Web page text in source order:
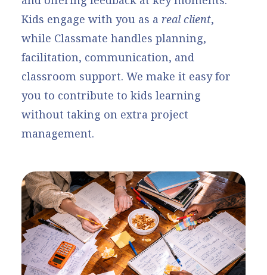
Kids engage with you as a real client,
while Classmate handles planning,
facilitation, communication, and
classroom support. We make it easy for
you to contribute to kids learning
without taking on extra project
management.